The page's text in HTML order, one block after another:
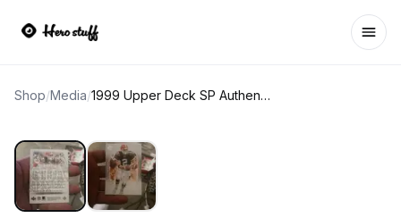
Shop/Media/ 1999 Upper Deck SP Authentic Tim Couch Rookie Card #91